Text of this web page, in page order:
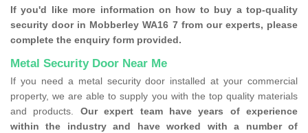
If you'd like more information on how to buy a top-quality
security door in Mobberley WA16 7 from our experts, please
complete the enquiry form provided.
Metal Security Door Near Me
If you need a metal security door installed at your commercial
property, we are able to supply you with the top quality materials
and products. Our expert team have years of experience
within the industry and have worked with a number of